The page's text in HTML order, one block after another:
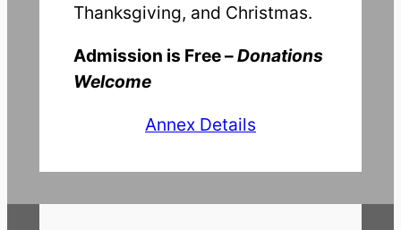
Thanksgiving, and Christmas.
Admission is Free –Donations
Welcome
Annex Details